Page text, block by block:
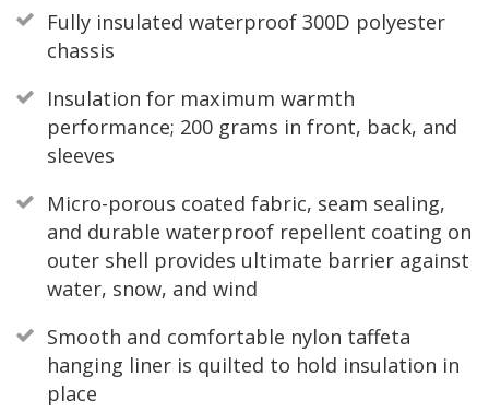
Fully insulated waterproof 300D polyester
chassis
Insulation for maximum warmth
performance; 200 grams in front, back, and
sleeves
Micro-porous coated fabric, seam sealing,
and durable waterproof repellent coating on
outer shell provides ultimate barrier against
water, snow, and wind
Smooth and comfortable nylon taffeta
hanging liner is quilted to hold insulation in
place